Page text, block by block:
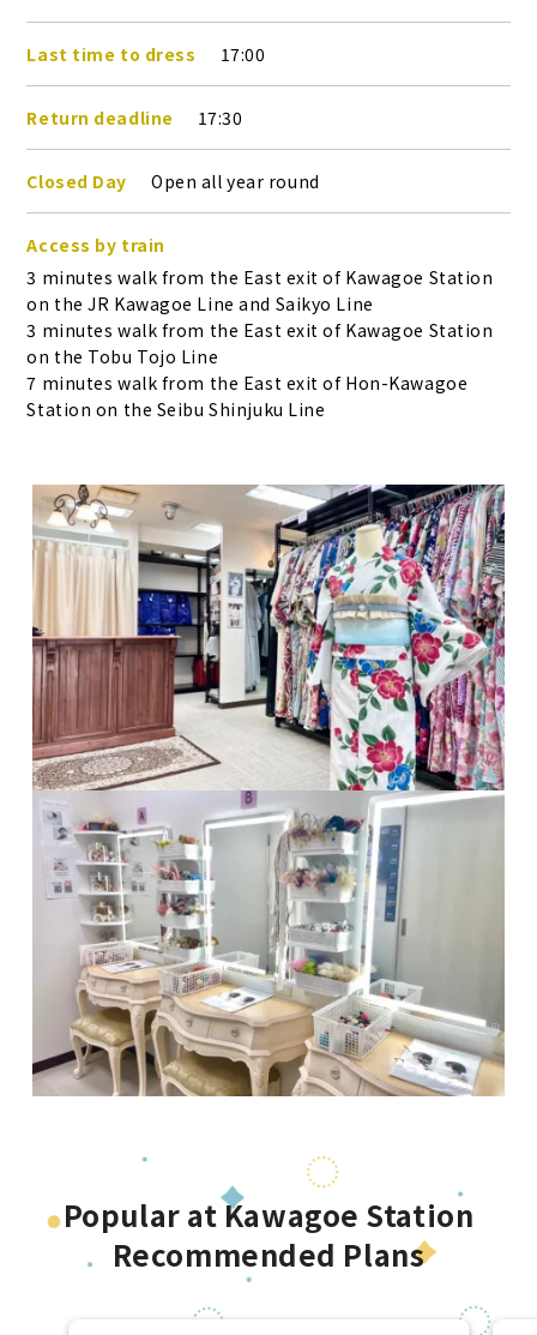
Last time to dress 17:00
Return deadline 17:30
Closed Day Open all year round
Access by train
3 minutes walk from the East exit of Kawagoe Station
on the JR Kawagoe Line and Saikyo Line
3 minutes walk from the East exit of Kawagoe Station
on the Tobu Tojo Line
7 minutes walk from the East exit of Hon-Kawagoe
Station on the Seibu Shinjuku Line
Popular at Kawagoe Station
Recommended Plans